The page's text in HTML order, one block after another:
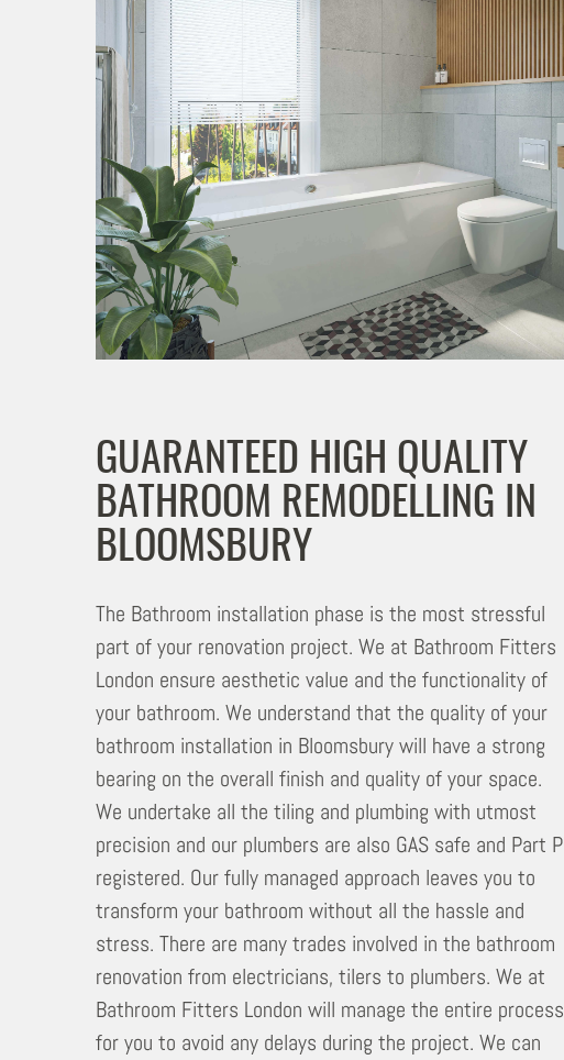
GUARANTEED HIGH QUALITY
BATHROOM REMODELLING IN
BLOOMSBURY
The Bathroom installation phase is the most stressful
part of your renovation project. We at Bathroom Fitters
London ensure aesthetic value and the functionality of
your bathroom. We understand that the quality of your
bathroom installation in Bloomsbury will have a strong
bearing on the overall finish and quality of your space.
We undertake all the tiling and plumbing with utmost
precision and our plumbers are also GAS safe and Part P
registered. Our fully managed approach leaves you to
transform your bathroom without all the hassle and
stress. There are many trades involved in the bathroom
renovation from electricians, tilers to plumbers. We at
Bathroom Fitters London will manage the entire process
for you to avoid any delays during the project. We can